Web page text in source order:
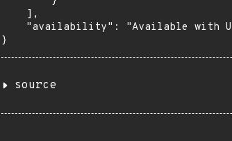
    ],
"availability": "Available with
}
source